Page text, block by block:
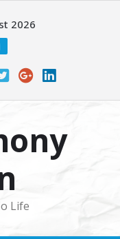
2026
Life